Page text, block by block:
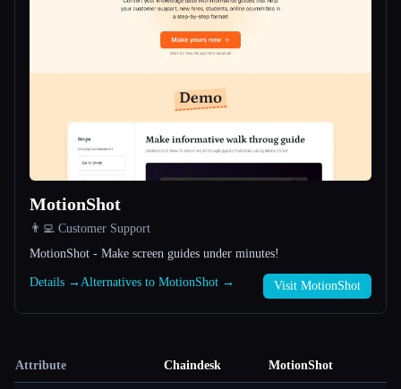
MotionShot
👨‍💻 Customer Support
MotionShot - Make screen guides under minutes!
Details → Alternatives to MotionShot → Visit MotionShot
Attribute Chaindesk MotionShot